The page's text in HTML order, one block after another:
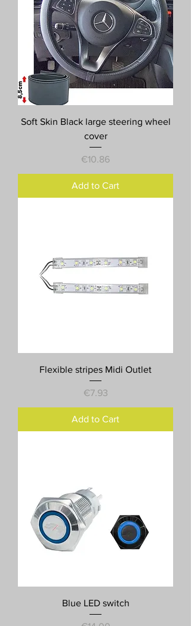
Soft Skin Black large steering wheel
cover
Price
€10.86
Add to Cart
Flexible stripes Midi Outlet
Price
€7.93
Add to Cart
Blue LED switch